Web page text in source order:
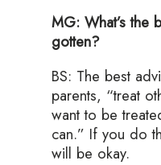
MG: What’s the
gotten?
BS: The best
parents, “treat
want to be
can.” If you do
will be okay.